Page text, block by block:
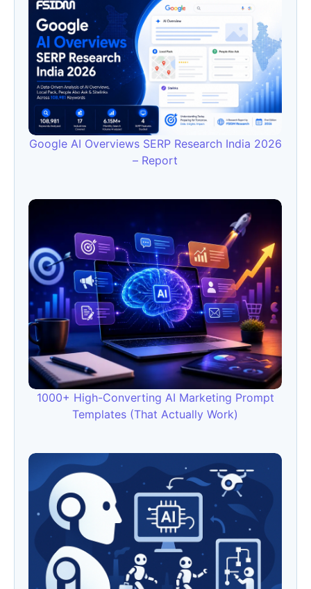
Google AI Overviews SERP Research India 2026
– Report
1000+ High-Converting AI Marketing Prompt
Templates (That Actually Work)